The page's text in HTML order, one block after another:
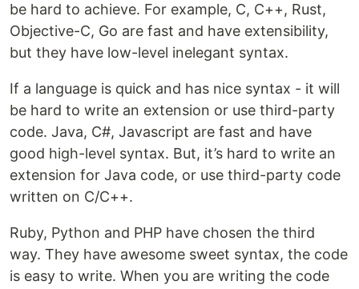
be hard to achieve. For example, C, C++, Rust,
Objective-C, Go are fast and have extensibility,
but they have low-level inelegant syntax.
If a language is quick and has nice syntax - it will
be hard to write an extension or use third-party
code. Java, C#, Javascript are fast and have
good high-level syntax. But, it’s hard to write an
extension for Java code, or use third-party code
written on C/C++.
Ruby, Python and PHP have chosen the third
way. They have awesome sweet syntax, the code
is easy to write. When you are writing the code